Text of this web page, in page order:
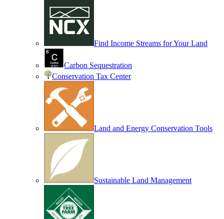
Find Income Streams for Your Land
Carbon Sequestration
Conservation Tax Center
Land and Energy Conservation Tools
Sustainable Land Management